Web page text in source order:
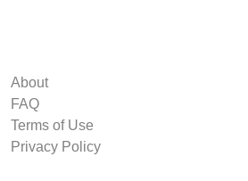
About
FAQ
Terms of Use
Privacy Policy